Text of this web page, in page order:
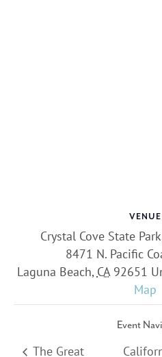
VENUE
Crystal Cove State
8471 N. Pacific
Laguna Beach, CA 92651
Map
Event
The Great